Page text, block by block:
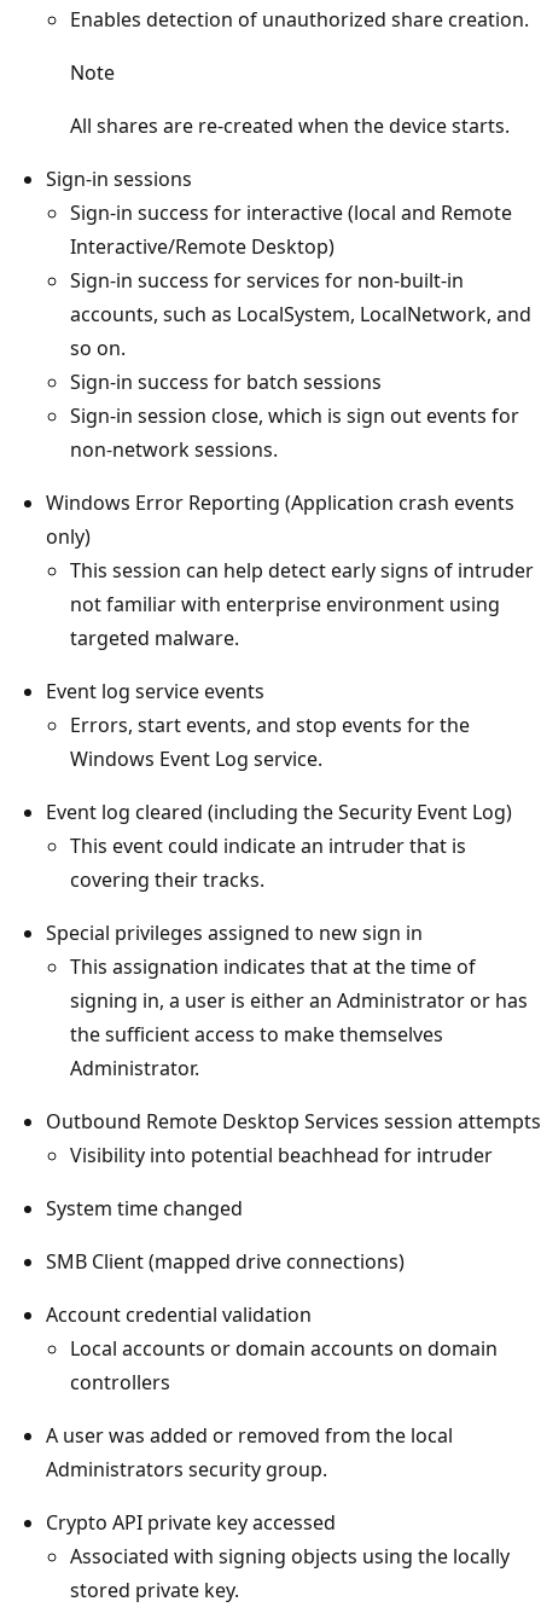
Enables detection of unauthorized share creation.
Note
All shares are re-created when the device starts.
Sign-in sessions
Sign-in success for interactive (local and Remote
Interactive/Remote Desktop)
Sign-in success for services for non-built-in
accounts, such as LocalSystem, LocalNetwork, and
so on.
Sign-in success for batch sessions
Sign-in session close, which is sign out events for
non-network sessions.
Windows Error Reporting (Application crash events
only)
This session can help detect early signs of intruder
not familiar with enterprise environment using
targeted malware.
Event log service events
Errors, start events, and stop events for the
Windows Event Log service.
Event log cleared (including the Security Event Log)
This event could indicate an intruder that is
covering their tracks.
Special privileges assigned to new sign in
This assignation indicates that at the time of
signing in, a user is either an Administrator or has
the sufficient access to make themselves
Administrator.
Outbound Remote Desktop Services session attempts
Visibility into potential beachhead for intruder
System time changed
SMB Client (mapped drive connections)
Account credential validation
Local accounts or domain accounts on domain
controllers
A user was added or removed from the local
Administrators security group.
Crypto API private key accessed
Associated with signing objects using the locally
stored private key.